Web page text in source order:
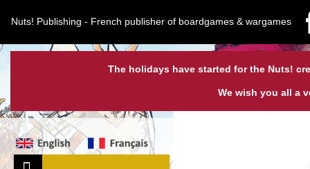
Nuts! Publishing - French publisher of boardgames & wargames
The holidays have started for the Nuts!
We wish you all a